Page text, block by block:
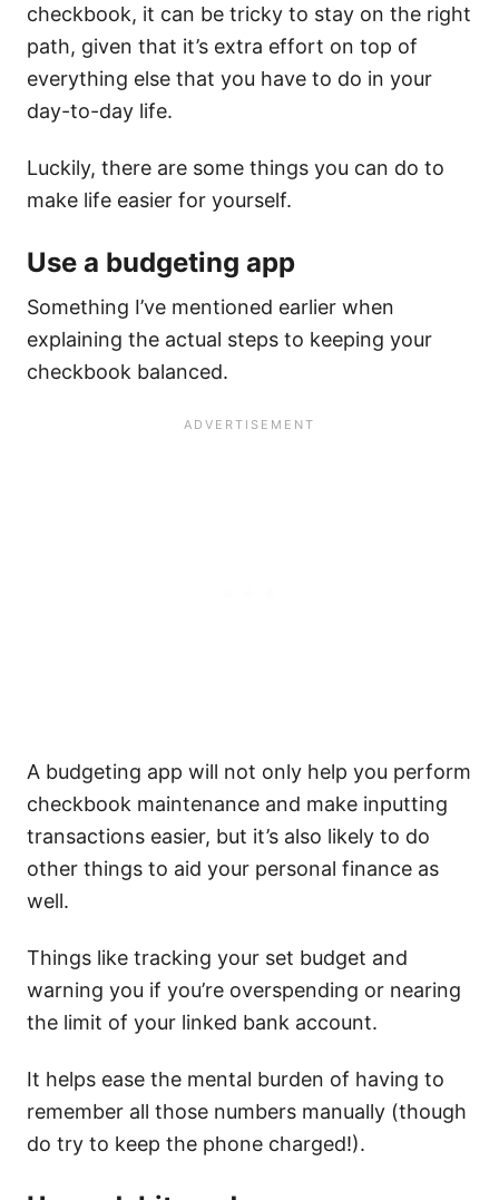
checkbook, it can be tricky to stay on the right
path, given that it’s extra effort on top of
everything else that you have to do in your
day-to-day life.
Luckily, there are some things you can do to
make life easier for yourself.
Use a budgeting app
Something I’ve mentioned earlier when
explaining the actual steps to keeping your
checkbook balanced.
A budgeting app will not only help you perform
checkbook maintenance and make inputting
transactions easier, but it’s also likely to do
other things to aid your personal finance as
well.
Things like tracking your set budget and
warning you if you’re overspending or nearing
the limit of your linked bank account.
It helps ease the mental burden of having to
remember all those numbers manually (though
do try to keep the phone charged!).